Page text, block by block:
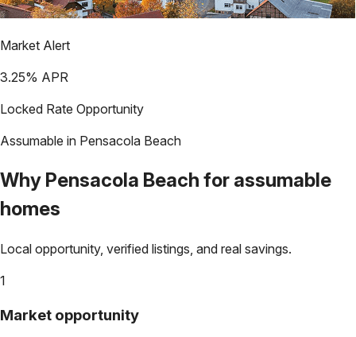
Market Alert
3.25% APR
Locked Rate Opportunity
Assumable in Pensacola Beach
Why Pensacola Beach for assumable
homes
Local opportunity, verified listings, and real savings.
1
Market opportunity